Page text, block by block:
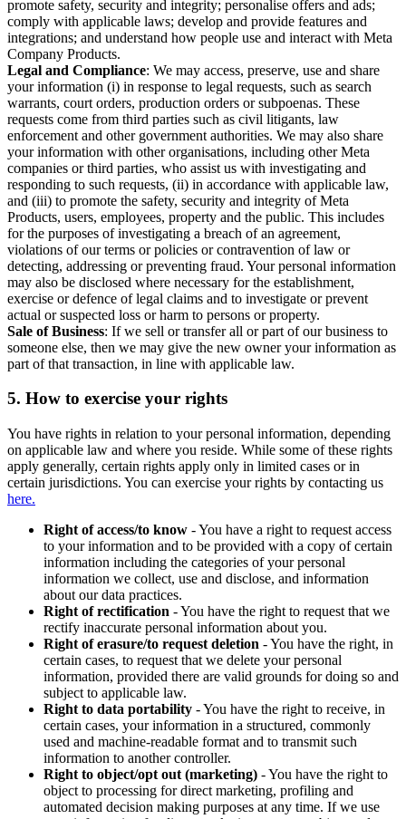
promote safety, security and integrity; personalise offers and ads;
comply with applicable laws; develop and provide features and
integrations; and understand how people use and interact with Meta
Company Products.
Legal and Compliance: We may access, preserve, use and share
your information (i) in response to legal requests, such as search
warrants, court orders, production orders or subpoenas. These
requests come from third parties such as civil litigants, law
enforcement and other government authorities. We may also share
your information with other organisations, including other Meta
companies or third parties, who assist us with investigating and
responding to such requests, (ii) in accordance with applicable law,
and (iii) to promote the safety, security and integrity of Meta
Products, users, employees, property and the public. This includes
for the purposes of investigating a breach of an agreement,
violations of our terms or policies or contravention of law or
detecting, addressing or preventing fraud. Your personal information
may also be disclosed where necessary for the establishment,
exercise or defence of legal claims and to investigate or prevent
actual or suspected loss or harm to persons or property.
Sale of Business: If we sell or transfer all or part of our business to
someone else, then we may give the new owner your information as
part of that transaction, in line with applicable law.
5. How to exercise your rights
You have rights in relation to your personal information, depending
on applicable law and where you reside. While some of these rights
apply generally, certain rights apply only in limited cases or in
certain jurisdictions. You can exercise your rights by contacting us
here.
Right of access/to know - You have a right to request access
to your information and to be provided with a copy of certain
information including the categories of your personal
information we collect, use and disclose, and information
about our data practices.
Right of rectification - You have the right to request that we
rectify inaccurate personal information about you.
Right of erasure/to request deletion - You have the right, in
certain cases, to request that we delete your personal
information, provided there are valid grounds for doing so and
subject to applicable law.
Right to data portability - You have the right to receive, in
certain cases, your information in a structured, commonly
used and machine-readable format and to transmit such
information to another controller.
Right to object/opt out (marketing) - You have the right to
object to processing for direct marketing, profiling and
automated decision making purposes at any time. If we use